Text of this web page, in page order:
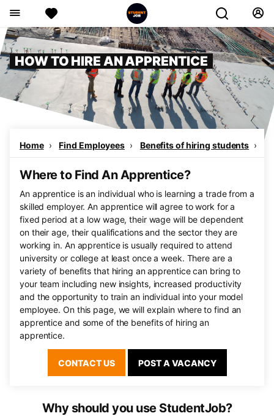
HOW TO HIRE AN APPRENTICE
Home Find Employees Benefits of hiring students
Where to Find An Apprentice?
An apprentice is an individual who is learning a trade from a
skilled employer. An apprentice will agree to work for a
fixed period at a low wage, their wage will be dependent
on their age, their qualifications and the sector they are
working in. An apprentice is usually required to attend
university or college at least once a week. There are a
variety of benefits that hiring an apprentice can bring to
your team including new insights, increased productivity
and the opportunity to train an individual into your model
employee. On this page, we will explain where to find an
apprentice and some of the benefits of hiring an
apprentice.
CONTACT US POST A VACANCY
Why should you use StudentJob?